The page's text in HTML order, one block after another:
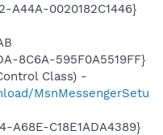
A44A-0020182C1446}
8C6A-595F0A5519FF}
Class) -
MsnMessengerSetu
A68E-C18E1ADA4389}